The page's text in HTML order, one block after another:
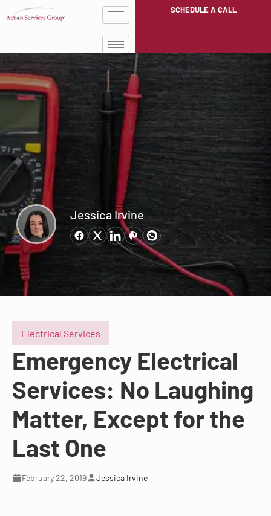
SCHEDULE A CALL
Jessica Irvine
Electrical Services
Emergency Electrical
Services: No Laughing
Matter, Except for the
Last One
February 22, 2019 Jessica Irvine